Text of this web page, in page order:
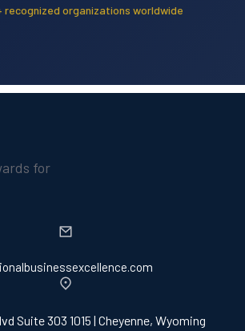
recognized organizations worldwide
Suite 303 1015 | Cheyenne, Wyoming